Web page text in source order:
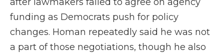
funding as Democrats push for policy
changes. Homan repeatedly said he was not
a part of those negotiations, though he also